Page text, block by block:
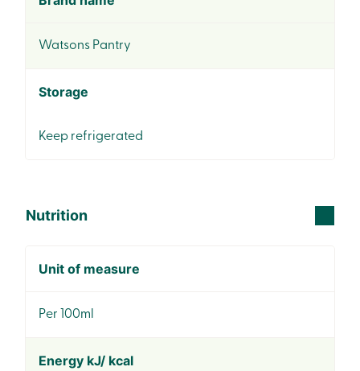
Watsons Pantry
Storage
Keep refrigerated
Nutrition
Unit of measure
Per 100ml
Energy kJ/ kcal